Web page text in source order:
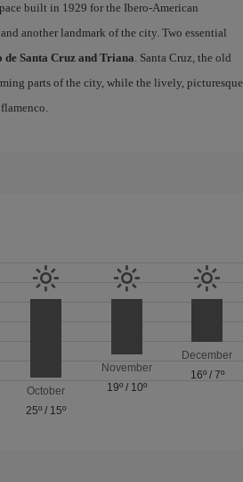
built in 1929 for the Ibero-American
another landmark of the city. Two essential
Santa Cruz and Triana. Santa Cruz, the old
parts of the city, while the lively, picturesque
October
25º / 15º
November
19º/ 10º
December
16º/ 7º